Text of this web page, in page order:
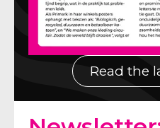
Read the